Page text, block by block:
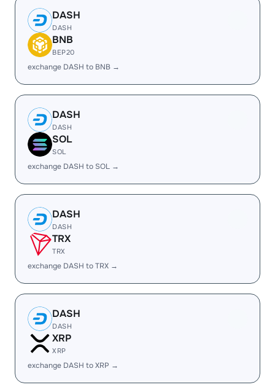
DASH
DASH
BNB
BEP20
exchange DASH to BNB →
DASH
DASH
SOL
SOL
exchange DASH to SOL →
DASH
DASH
TRX
TRX
exchange DASH to TRX →
DASH
DASH
XRP
XRP
exchange DASH to XRP →